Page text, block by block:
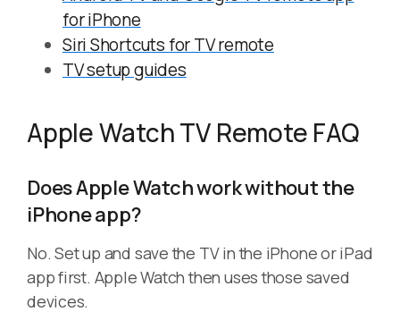
for iPhone
Siri Shortcuts for TV remote
TV setup guides
Apple Watch TV Remote FAQ
Does Apple Watch work without the
iPhone app?
No. Set up and save the TV in the iPhone or iPad
app first. Apple Watch then uses those saved
devices.